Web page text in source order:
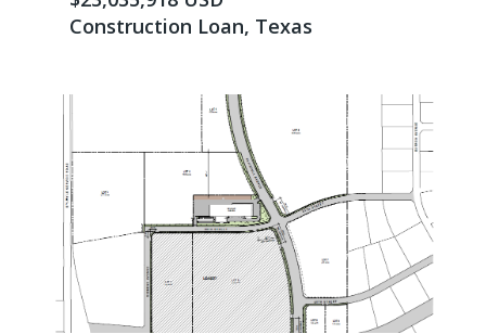
Construction Loan, Texas